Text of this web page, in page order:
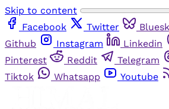
Skip to content
Facebook
Twitter
Github
Instagram Linkedin
Pinterest
Reddit Telegram
Tiktok
Whatsapp Youtube